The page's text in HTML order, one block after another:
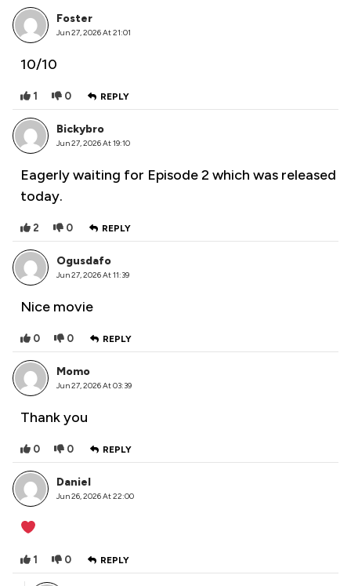
Foster
Jun 27, 2026 At 21:01
10/10
1 0 REPLY
Bickybro
Jun 27, 2026 At 19:10
Eagerly waiting for Episode 2 which was released
today.
2 0 REPLY
Ogusdafo
Jun 27, 2026 At 11:39
Nice movie
0 0 REPLY
Momo
Jun 27, 2026 At 03:39
Thank you
0 0 REPLY
Daniel
Jun 26, 2026 At 22:00
1 0 REPLY